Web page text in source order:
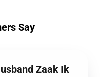
Say
Zaak Ik